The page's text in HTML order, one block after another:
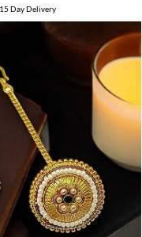
15 Day Delivery